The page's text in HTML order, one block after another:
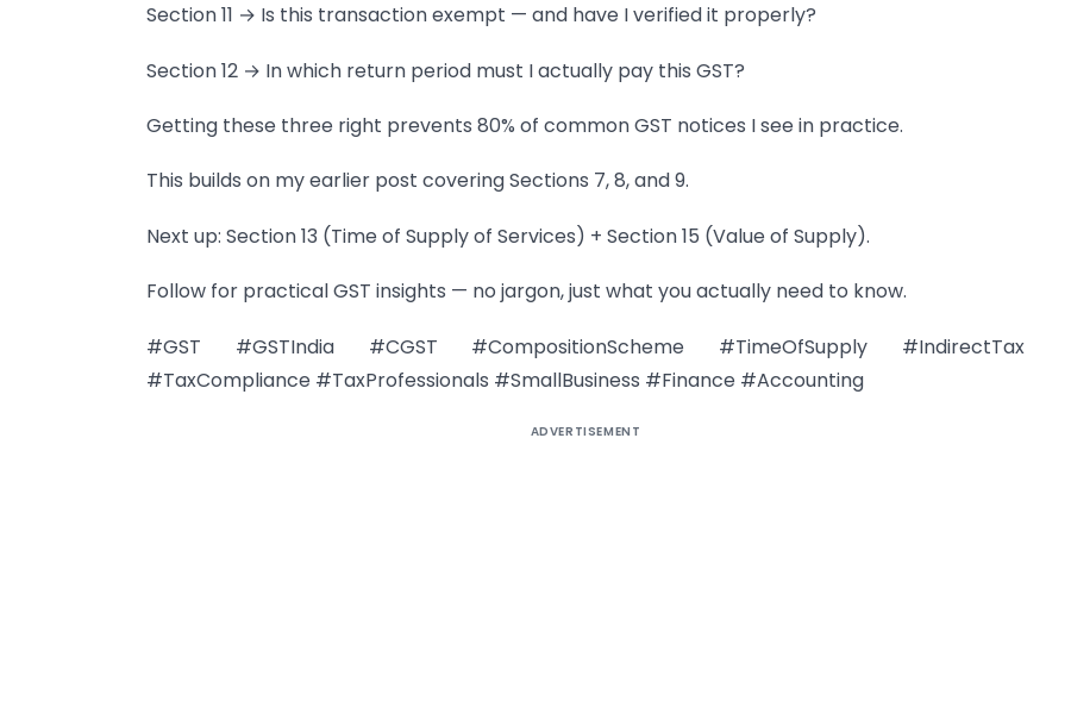
Section 11 → Is this transaction exempt — and have I verified it properly?
Section 12 → In which return period must I actually pay this GST?
Getting these three right prevents 80% of common GST notices I see in practice.
This builds on my earlier post covering Sections 7, 8, and 9.
Next up: Section 13 (Time of Supply of Services) + Section 15 (Value of Supply).
Follow for practical GST insights — no jargon, just what you actually need to know.
#GST #GSTIndia #CGST #CompositionScheme #TimeOfSupply #IndirectTax
#TaxCompliance #TaxProfessionals #SmallBusiness #Finance #Accounting
ADVERTISEMENT